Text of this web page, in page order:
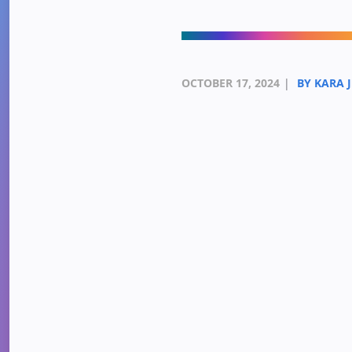
OCTOBER 17, 2024 | BY KARA